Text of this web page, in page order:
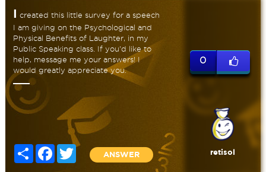
I created this little survey for a speech
I am giving on the Psychological and
Physical Benefits of Laughter, in my
Public Speaking class. If you'd like to
help, message me your answers! I
would greatly appreciate you.
Share Facebook
Twitter
ANSWER
0
retisol